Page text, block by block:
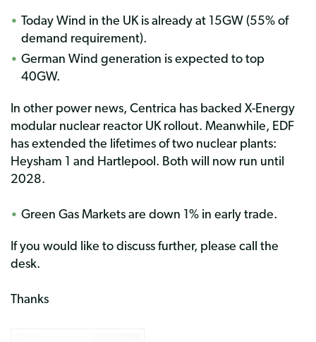
Today Wind in the UK is already at 15GW (55% of
demand requirement).
German Wind generation is expected to top
40GW.
In other power news, Centrica has backed X-Energy
modular nuclear reactor UK rollout. Meanwhile, EDF
has extended the lifetimes of two nuclear plants:
Heysham 1 and Hartlepool. Both will now run until
2028.
Green Gas Markets are down 1% in early trade.
If you would like to discuss further, please call the
desk.
Thanks